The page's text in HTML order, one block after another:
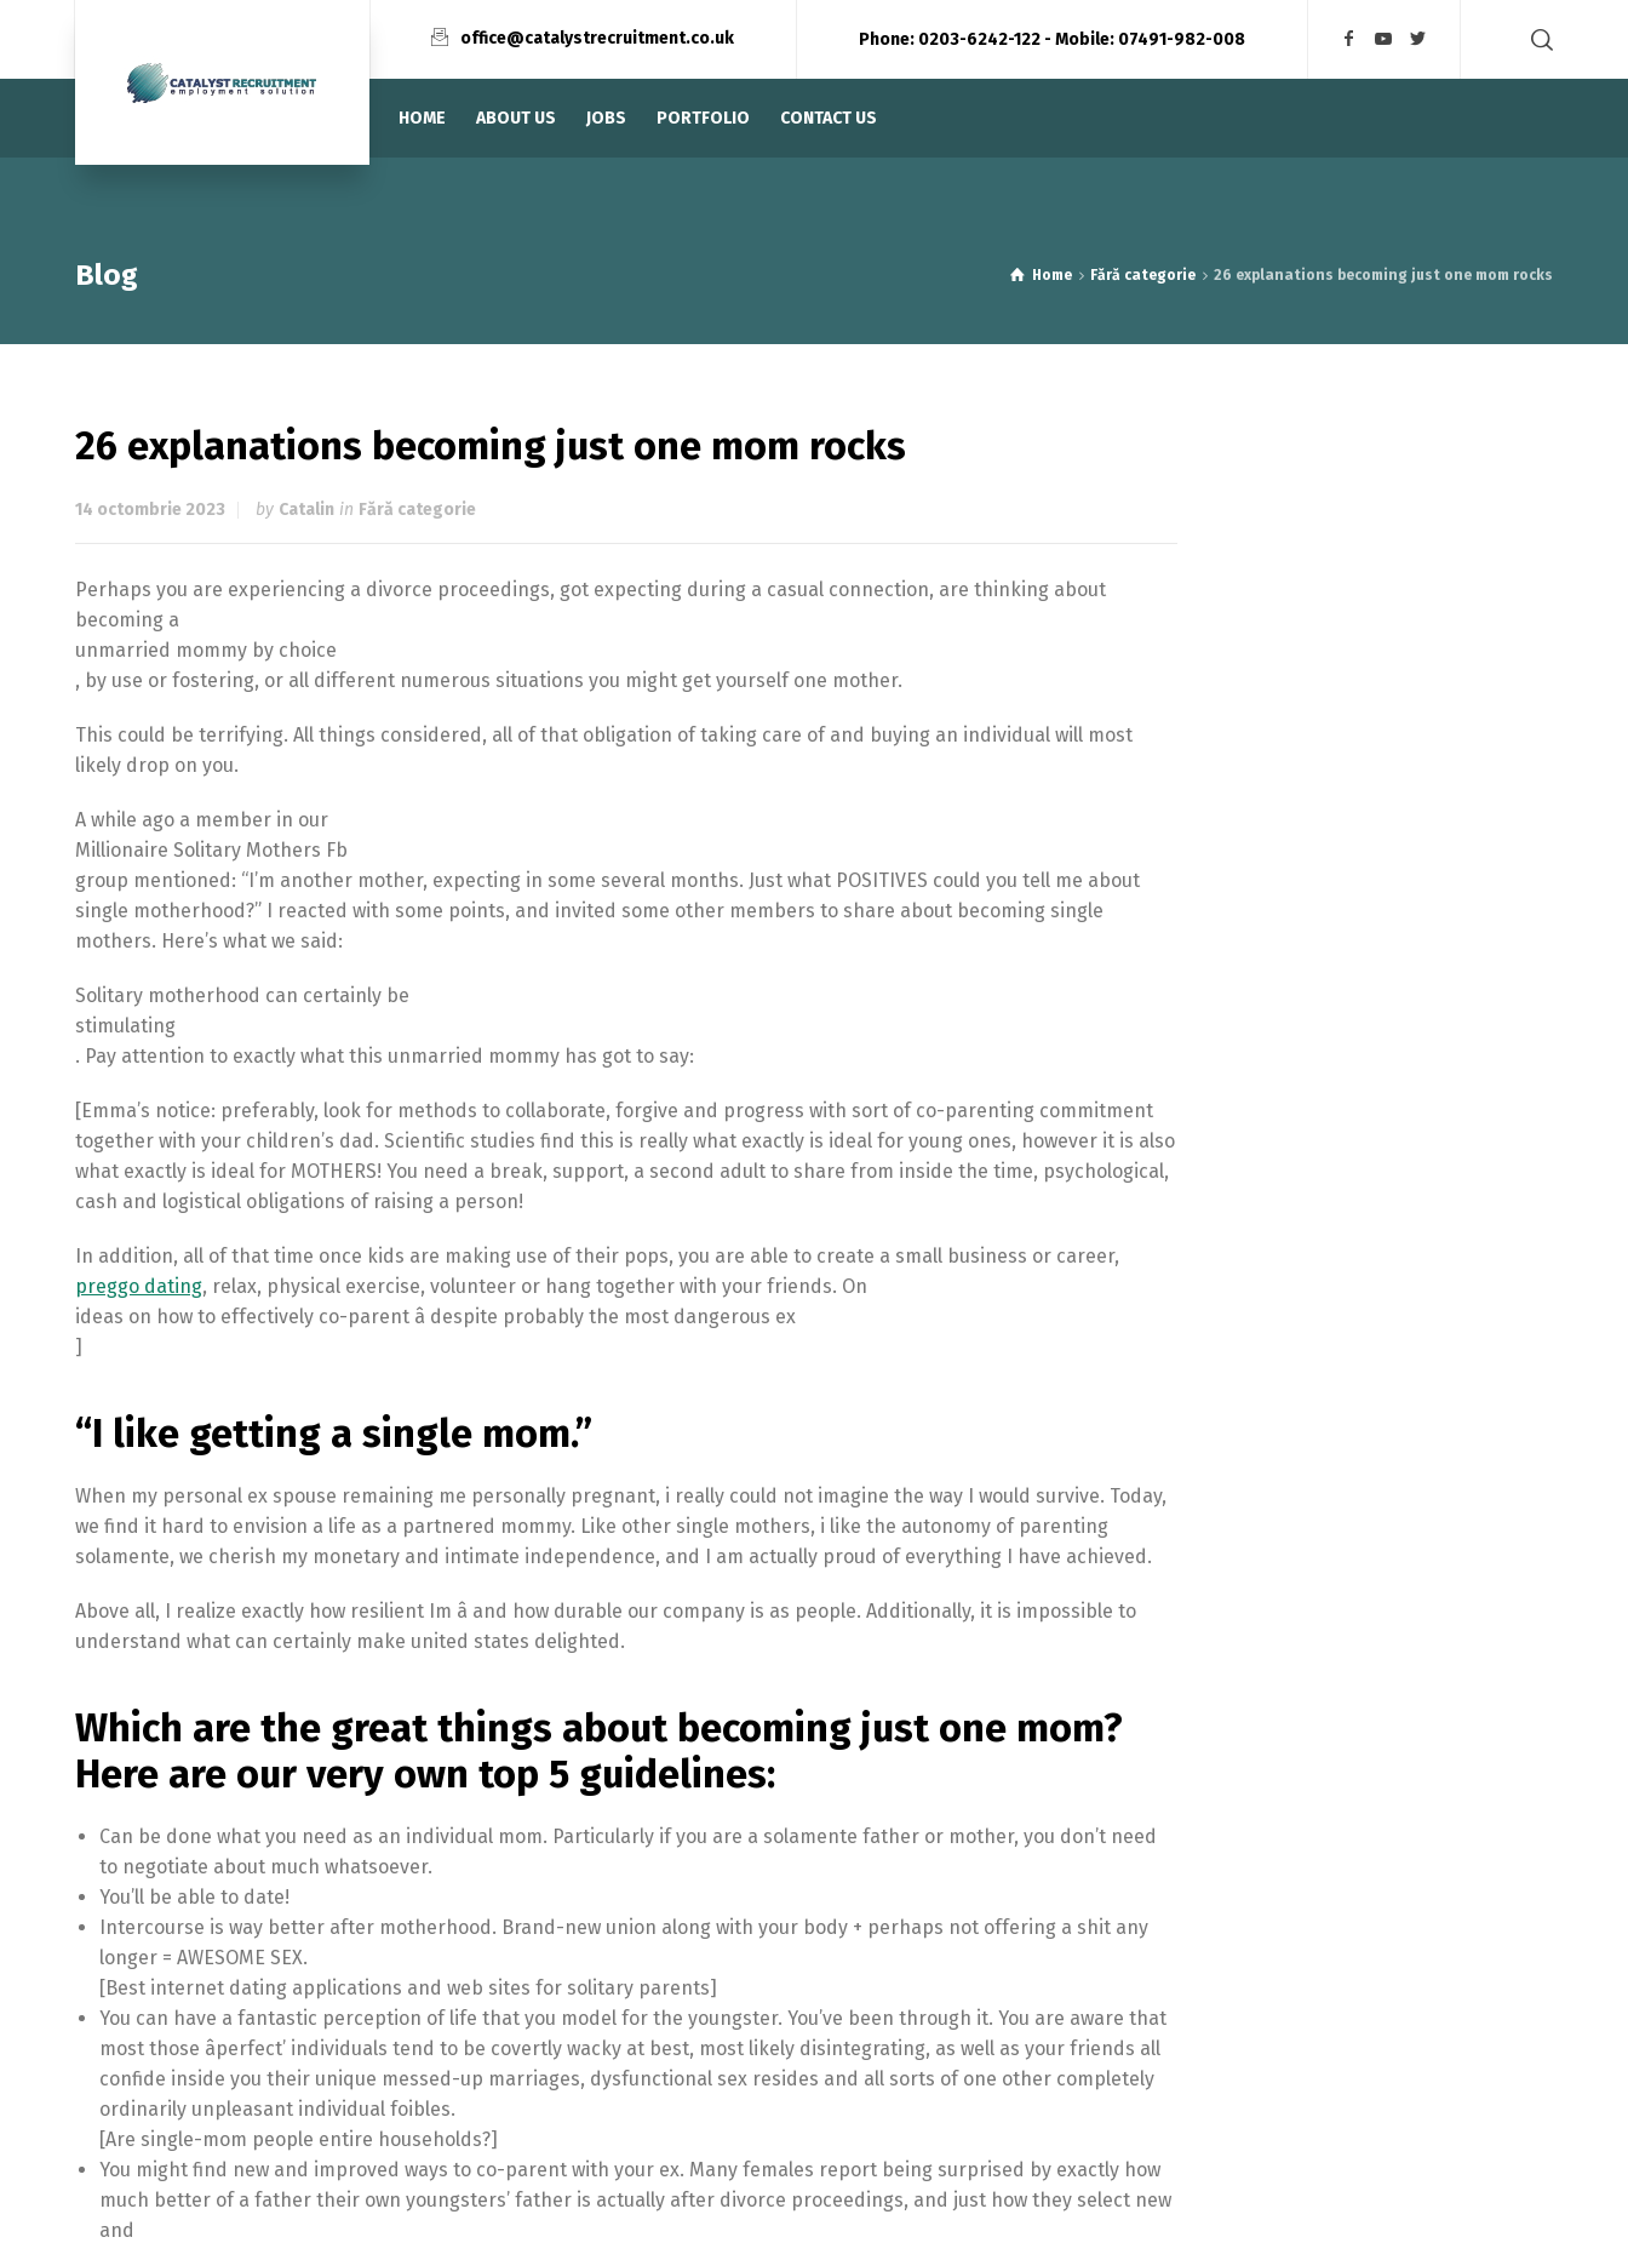
office@catalystrecruitment.co.uk Phone: 0203-6242-122 - Mobile: 07491-982-008
HOME ABOUT US JOBS PORTFOLIO CONTACT US
Blog Home Fără categorie 26 explanations becoming just one mom rocks
26 explanations becoming just one mom rocks
14 octombrie 2023 by Catalin in Fără categorie
Perhaps you are experiencing a divorce proceedings, got expecting during a casual connection, are thinking about
becoming a
unmarried mommy by choice
, by use or fostering, or all different numerous situations you might get yourself one mother.
This could be terrifying. All things considered, all of that obligation of taking care of and buying an individual will most
likely drop on you.
A while ago a member in our
Millionaire Solitary Mothers Fb
group mentioned: “I’m another mother, expecting in some several months. Just what POSITIVES could you tell me about
single motherhood?” I reacted with some points, and invited some other members to share about becoming single
mothers. Here’s what we said:
Solitary motherhood can certainly be
stimulating
. Pay attention to exactly what this unmarried mommy has got to say:
[Emma’s notice: preferably, look for methods to collaborate, forgive and progress with sort of co-parenting commitment
together with your children’s dad. Scientific studies find this is really what exactly is ideal for young ones, however it is also
what exactly is ideal for MOTHERS! You need a break, support, a second adult to share from inside the time, psychological,
cash and logistical obligations of raising a person!
In addition, all of that time once kids are making use of their pops, you are able to create a small business or career,
preggo dating, relax, physical exercise, volunteer or hang together with your friends. On
ideas on how to effectively co-parent â despite probably the most dangerous ex
]
“I like getting a single mom.”
When my personal ex spouse remaining me personally pregnant, i really could not imagine the way I would survive. Today,
we find it hard to envision a life as a partnered mommy. Like other single mothers, i like the autonomy of parenting
solamente, we cherish my monetary and intimate independence, and I am actually proud of everything I have achieved.
Above all, I realize exactly how resilient Im â and how durable our company is as people. Additionally, it is impossible to
understand what can certainly make united states delighted.
Which are the great things about becoming just one mom?
Here are our very own top 5 guidelines:
Can be done what you need as an individual mom. Particularly if you are a solamente father or mother, you don’t need
to negotiate about much whatsoever.
You’ll be able to date!
Intercourse is way better after motherhood. Brand-new union along with your body + perhaps not offering a shit any
longer = AWESOME SEX.
[Best internet dating applications and web sites for solitary parents]
You can have a fantastic perception of life that you model for the youngster. You’ve been through it. You are aware that
most those âperfect’ individuals tend to be covertly wacky at best, most likely disintegrating, as well as your friends all
confide inside you their unique messed-up marriages, dysfunctional sex resides and all sorts of one other completely
ordinarily unpleasant individual foibles.
[Are single-mom people entire households?]
You might find new and improved ways to co-parent with your ex. Many females report being surprised by exactly how
much better of a father their own youngsters’ father is actually after divorce proceedings, and just how they select new
and